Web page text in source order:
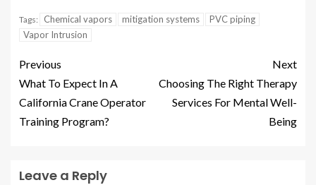
Tags: Chemical vapors mitigation systems
PVC piping
Vapor Intrusion
Previous
What To Expect In A
California Crane Operator
Training Program?
Next
Choosing The Right Therapy
Services For Mental Well-
Being
Leave a Reply